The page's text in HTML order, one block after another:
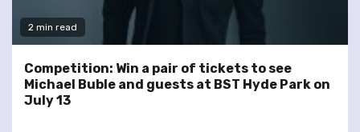
2 min read
Competition: Win a pair of tickets to see
Michael Buble and guests at BST Hyde Park on
July 13